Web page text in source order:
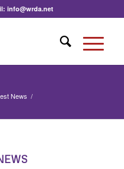
info@wrda.net
News /